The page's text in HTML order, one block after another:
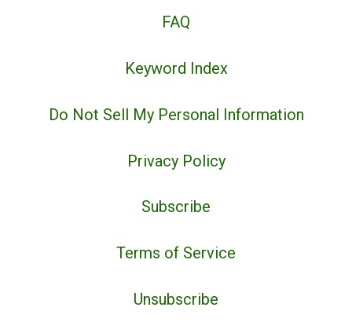
FAQ
Keyword Index
Do Not Sell My Personal Information
Privacy Policy
Subscribe
Terms of Service
Unsubscribe